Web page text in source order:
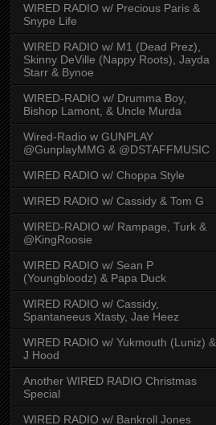
WIRED RADIO w/ Precious Paris &
Snype Life
WIRED RADIO w/ M1 (Dead Prez),
Skinny DeVille (Nappy Roots), Jayda
Starr & Bynoe
WIRED-RADIO w/ Drumma Boy,
Bishop Lamont, & Uncle Murda
Wired-Radio w GUNPLAY
@GunplayMMG & @DSTAFFMUSIC
WIRED RADIO w/ Choppa Style
WIRED RADIO w/ Cassidy & Tom G
WIRED-RADIO w/ Rampage, Turk &
@KingRoosie
WIRED RADIO w/ Sean P
(Youngbloodz) & Papa Duck
WIRED RADIO w/ Cassidy,
Spantaneeus Xtasty, Jae Heez
WIRED RADIO w/ Yukmouth (Luniz) &
J Hood
Another WIRED RADIO Christmas
Special
WIRED RADIO w/ Bankroll Jones